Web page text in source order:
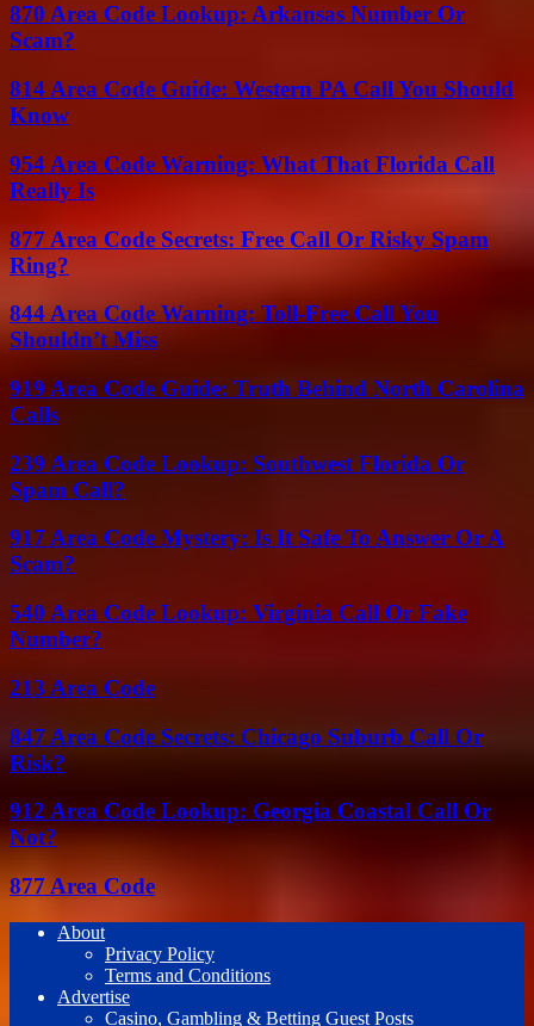
870 Area Code Lookup: Arkansas Number Or
Scam?
814 Area Code Guide: Western PA Call You Should
Know
954 Area Code Warning: What That Florida Call
Really Is
877 Area Code Secrets: Free Call Or Risky Spam
Ring?
844 Area Code Warning: Toll-Free Call You
Shouldn’t Miss
919 Area Code Guide: Truth Behind North Carolina
Calls
239 Area Code Lookup: Southwest Florida Or
Spam Call?
917 Area Code Mystery: Is It Safe To Answer Or A
Scam?
540 Area Code Lookup: Virginia Call Or Fake
Number?
213 Area Code
847 Area Code Secrets: Chicago Suburb Call Or
Risk?
912 Area Code Lookup: Georgia Coastal Call Or
Not?
877 Area Code
About
Privacy Policy
Terms and Conditions
Advertise
Casino, Gambling & Betting Guest Posts